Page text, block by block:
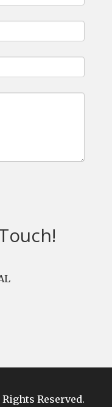
Reserved.